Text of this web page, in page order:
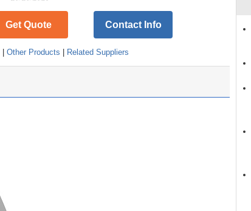
Get Quote Contact Info
|Other Products Related Suppliers